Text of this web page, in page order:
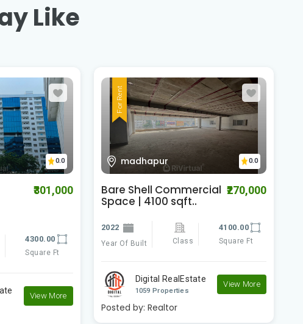
Like
0.0
₹301,000
4300.00
Square Ft
View More
For Rent
madhapur 0.0
Bare Shell Commercial
Space | 4100 sqft..
₹270,000
2022
Year Of Built Class
4100.00
Square Ft
Digital RealEstate
1059 Properties
View More
Posted by: Realtor